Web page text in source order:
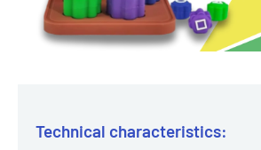
Technical characteristics: